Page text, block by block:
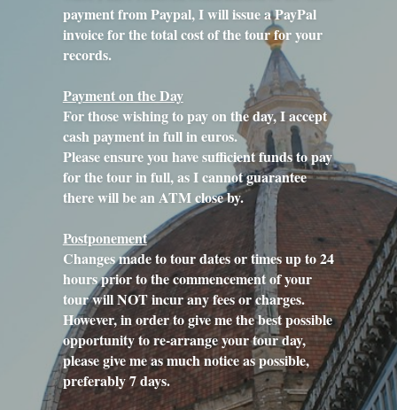
Instagram
Trip Advisor
Terms & Conditions
payment from Paypal, I will issue a PayPal
invoice for the total cost of the tour for your
records.
Payment on the Day
For those wishing to pay on the day, I accept
cash payment in full in euros.
Please ensure you have sufficient funds to pay
for the tour in full, as I cannot guarantee
there will be an ATM close by.
Postponement
Changes made to tour dates or times up to 24
hours prior to the commencement of your
tour will NOT incur any fees or charges.
However, in order to give me the best possible
opportunity to re-arrange your tour day,
please give me as much notice as possible,
preferably 7 days.